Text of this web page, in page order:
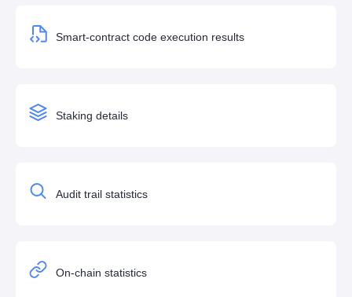
Smart-contract code execution results
Staking details
Audit trail statistics
On-chain statistics